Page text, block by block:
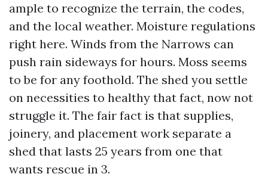
ample to recognize the terrain, the codes,
and the local weather. Moisture regulations
right here. Winds from the Narrows can
push rain sideways for hours. Moss seems
to be for any foothold. The shed you settle
on necessities to healthy that fact, now not
struggle it. The fair fact is that supplies,
joinery, and placement work separate a
shed that lasts 25 years from one that
wants rescue in 3.